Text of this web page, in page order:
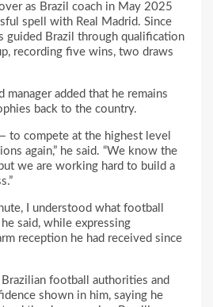
as Brazil coach in May 2025
spell with Real Madrid. Since
guided Brazil through qualification
recording five wins, two draws
manager added that he remains
back to the country.
to compete at the highest level
again,” he said. “We know the
we are working hard to build a
I understood what football
said, while expressing
reception he had received since
football authorities and
shown in him, saying he